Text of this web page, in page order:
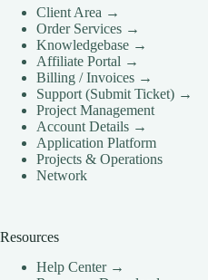
CLOUD HOSTING
CLOUD HOSTING
CLOUD HOSTING
CLOUD HOSTING
CLOUD HOSTING
CLOUD HOSTING
Client Area →
Order Services →
Knowledgebase →
Affiliate Portal →
Billing / Invoices →
Support (Submit Ticket) →
Project Management
Account Details →
Application Platform
Projects & Operations
Network
Resources
Help Center →